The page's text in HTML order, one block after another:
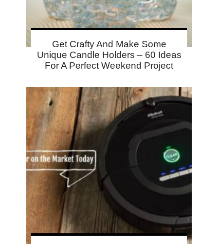
Get Crafty And Make Some
Unique Candle Holders – 60 Ideas
For A Perfect Weekend Project